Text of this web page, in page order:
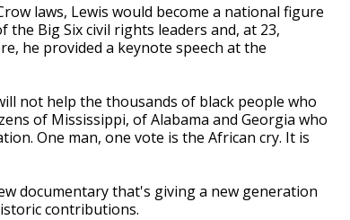
laws, Lewis would become a national figure
the Big Six civil rights leaders and, at 23,
he provided a keynote speech at the
not help the thousands of black people who
of Mississippi, of Alabama and Georgia who
One man, one vote is the African cry. It is
documentary that's giving a new generation
contributions.